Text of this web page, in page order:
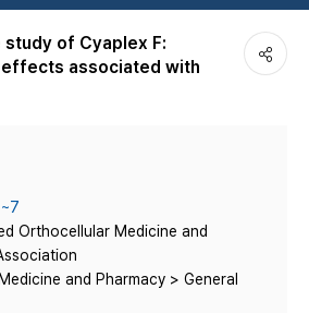
of Cyaplex F:
associated with
Orthocellular Medicine and
and Pharmacy > General